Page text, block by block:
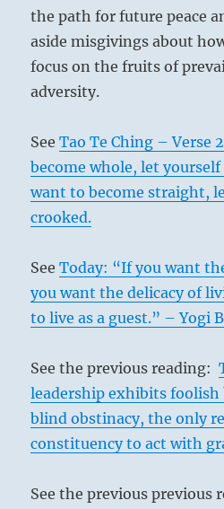
the path for future peace
aside misgivings about
focus on the fruits of
adversity.
SeeTao Te Ching – Verse
become whole, let
want to become straight,
crooked.
SeeToday: “If you want
you want the delicacy of
to live as a guest.” – Yogi
See the previous reading:
leadership exhibits
blind obstinacy, the only
constituency to act with
See the previous previous